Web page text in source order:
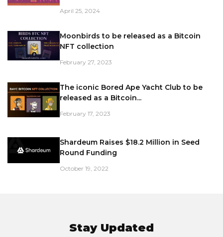
April 25, 2024
Moonbirds to be released as a Bitcoin
NFT collection
February 27, 2023
The iconic Bored Ape Yacht Club to be
released as a Bitcoin...
February 17, 2023
Shardeum Raises $18.2 Million in Seed
Round Funding
October 19, 2022
Stay Updated